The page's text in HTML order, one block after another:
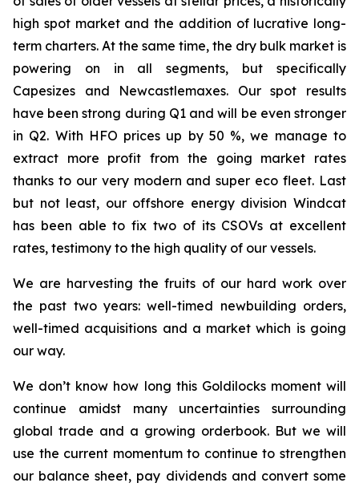
high spot market and the addition of lucrative long-
term charters. At the same time, the dry bulk market is
powering on in all segments, but specifically
Capesizes and Newcastlemaxes. Our spot results
have been strong during Q1 and will be even stronger
in Q2. With HFO prices up by 50 %, we manage to
extract more profit from the going market rates
thanks to our very modern and super eco fleet. Last
but not least, our offshore energy division Windcat
has been able to fix two of its CSOVs at excellent
rates, testimony to the high quality of our vessels.
We are harvesting the fruits of our hard work over
the past two years: well-timed newbuilding orders,
well-timed acquisitions and a market which is going
our way.
We don’t know how long this Goldilocks moment will
continue amidst many uncertainties surrounding
global trade and a growing orderbook. But we will
use the current momentum to continue to strengthen
our balance sheet, pay dividends and convert some